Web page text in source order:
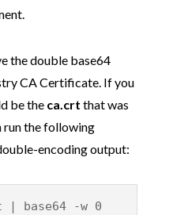
the double base64
CA Certificate. If you
be the ca.crt that was
run the following
encoding output:
| base64 -w 0